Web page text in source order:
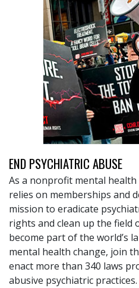
END PSYCHIATRIC ABUSE
As a nonprofit mental health
relies on memberships and
mission to eradicate
rights and clean up the field
become part of the world’s
mental health change, join
enact more than 340 laws
abusive psychiatric practices.